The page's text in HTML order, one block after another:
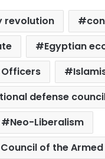
revolution
Egyptian
Officers
defense
Neo-Liberalism
of the